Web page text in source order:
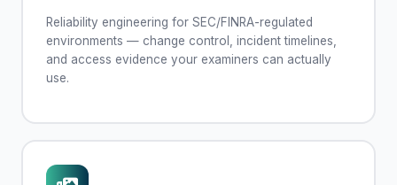
Reliability engineering for SEC/FINRA-regulated
environments — change control, incident timelines,
and access evidence your examiners can actually
use.